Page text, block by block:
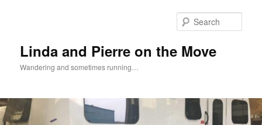
Linda and Pierre on the Move
Wandering and sometimes running…